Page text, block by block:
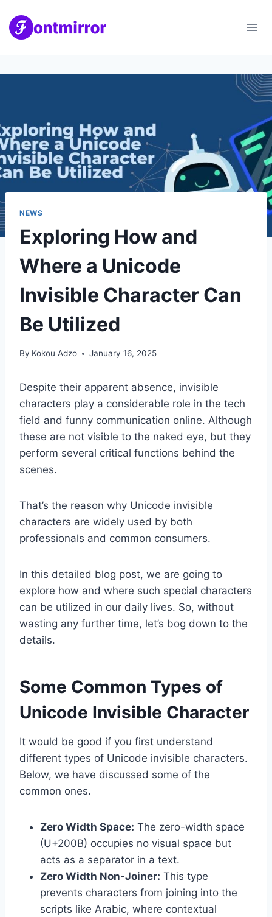
content
NEWS
Exploring How and
Where a Unicode
Invisible Character Can
Be Utilized
By Kokou Adzo January 16, 2025
Despite their apparent absence, invisible
characters play a considerable role in the tech
field and funny communication online. Although
these are not visible to the naked eye, but they
perform several critical functions behind the
scenes.
That’s the reason why Unicode invisible
characters are widely used by both
professionals and common consumers.
In this detailed blog post, we are going to
explore how and where such special characters
can be utilized in our daily lives. So, without
wasting any further time, let’s bog down to the
details.
Some Common Types of
Unicode Invisible Character
It would be good if you first understand
different types of Unicode invisible characters.
Below, we have discussed some of the
common ones.
Zero Width Space: The zero-width space
(U+200B) occupies no visual space but
acts as a separator in a text.
Zero Width Non-Joiner: This type
prevents characters from joining into the
scripts like Arabic, where contextual